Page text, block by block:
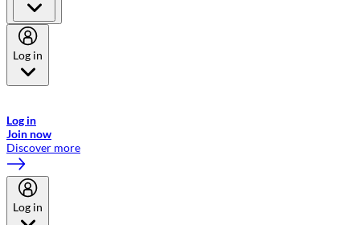
Log in
Log in
Join now
Discover more
Log in